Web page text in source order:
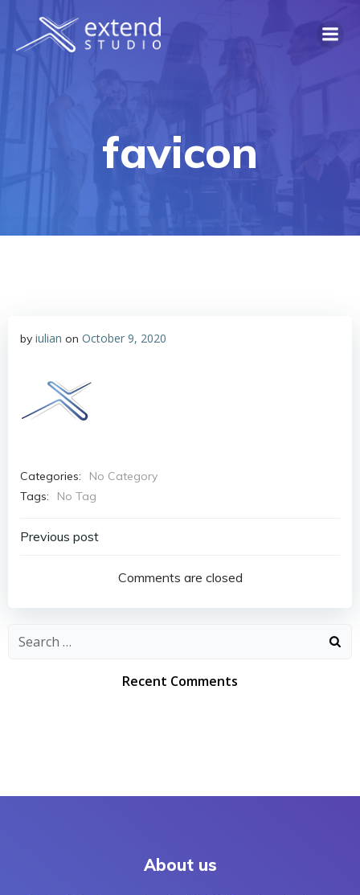
favicon
by iulian on October 9, 2020
Categories:
No Category
Tags:
No Tag
Post
navigation
Previous post
Comments are closed
Search
Recent Comments
About us